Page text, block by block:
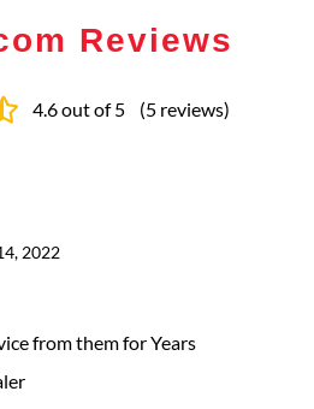
Reviews
4.6out of 5 (5 reviews)
2022
from them for Years